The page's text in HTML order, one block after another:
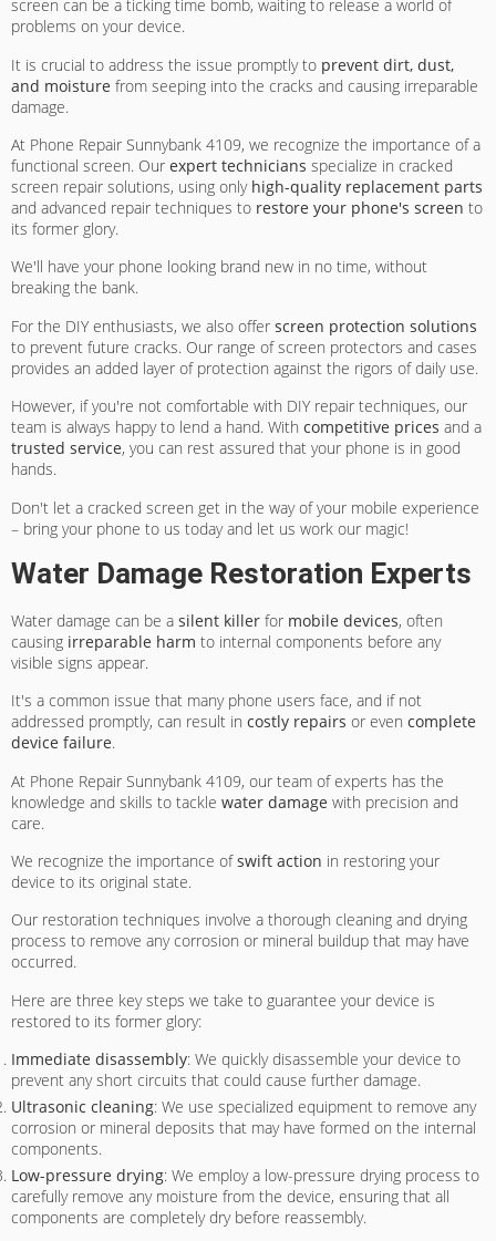
screen can be a ticking time bomb, waiting to release a world of
problems on your device.
It is crucial to address the issue promptly to prevent dirt, dust,
and moisture from seeping into the cracks and causing irreparable
damage.
At Phone Repair Sunnybank 4109, we recognize the importance of a
functional screen. Our expert technicians specialize in cracked
screen repair solutions, using only high-quality replacement parts
and advanced repair techniques to restore your phone's screen to
its former glory.
We'll have your phone looking brand new in no time, without
breaking the bank.
For the DIY enthusiasts, we also offer screen protection solutions
to prevent future cracks. Our range of screen protectors and cases
provides an added layer of protection against the rigors of daily use.
However, if you're not comfortable with DIY repair techniques, our
team is always happy to lend a hand. With competitive prices and a
trusted service, you can rest assured that your phone is in good
hands.
Don't let a cracked screen get in the way of your mobile experience
– bring your phone to us today and let us work our magic!
Water Damage Restoration Experts
Water damage can be a silent killer for mobile devices, often
causing irreparable harm to internal components before any
visible signs appear.
It's a common issue that many phone users face, and if not
addressed promptly, can result in costly repairs or even complete
device failure.
At Phone Repair Sunnybank 4109, our team of experts has the
knowledge and skills to tackle water damage with precision and
care.
We recognize the importance ofswift action in restoring your
device to its original state.
Our restoration techniques involve a thorough cleaning and drying
process to remove any corrosion or mineral buildup that may have
occurred.
Here are three key steps we take to guarantee your device is
restored to its former glory:
Immediate disassembly: We quickly disassemble your device to
prevent any short circuits that could cause further damage.
Ultrasonic cleaning: We use specialized equipment to remove any
corrosion or mineral deposits that may have formed on the internal
components.
Low-pressure drying: We employ a low-pressure drying process to
carefully remove any moisture from the device, ensuring that all
components are completely dry before reassembly.